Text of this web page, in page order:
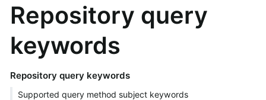
Repository query
keywords
Repository query keywords
Supported query method subject keywords